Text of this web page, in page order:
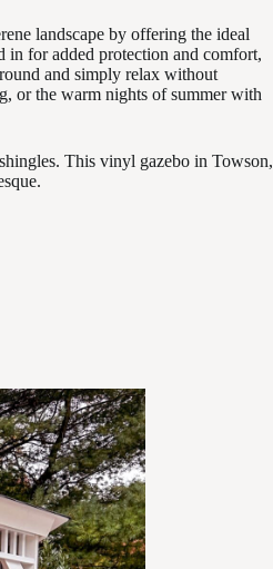
landscape by offering the ideal
for added protection and comfort,
and simply relax without
or the warm nights of summer with
This vinyl gazebo in Towson,